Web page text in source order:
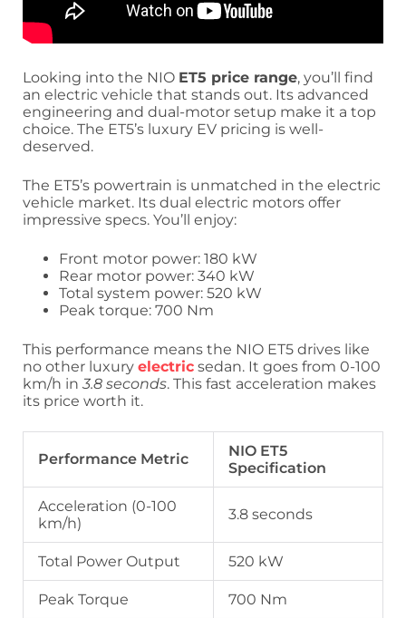
Looking into the NIO ET5 price range, you’ll find
an electric vehicle that stands out. Its advanced
engineering and dual-motor setup make it a top
choice. The ET5’s luxury EV pricing is well-
deserved.
The ET5’s powertrain is unmatched in the electric
vehicle market. Its dual electric motors offer
impressive specs. You’ll enjoy:
Front motor power: 180 kW
Rear motor power: 340 kW
Total system power: 520 kW
Peak torque: 700 Nm
This performance means the NIO ET5 drives like
no other luxury electric sedan. It goes from 0-100
km/h in3.8 seconds. This fast acceleration makes
its price worth it.
Performance Metric
NIO ET5
Specification
Acceleration (0-100
km/h)
3.8 seconds
Total Power Output 520 kW
Peak Torque
700 Nm